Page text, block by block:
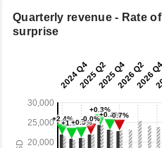
Quarterly revenue - Rate of
surprise